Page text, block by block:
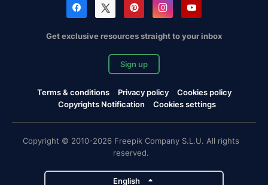
Get exclusive resources straight to your inbox
Sign up
Terms & conditions Privacy policy
Cookies policy
Copyrights Notification
Cookies settings
Copyright © 2010-2026 Freepik Company S.L.U. All rights
reserved.
English